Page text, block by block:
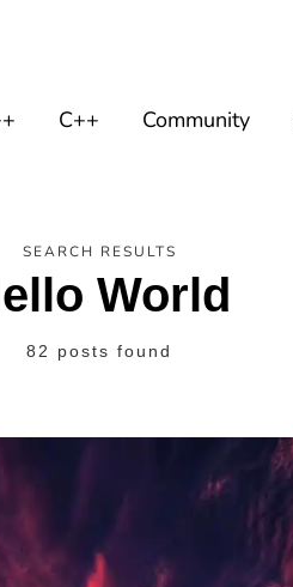
C++ Community
SEARCH RESULTS
World
82 posts found